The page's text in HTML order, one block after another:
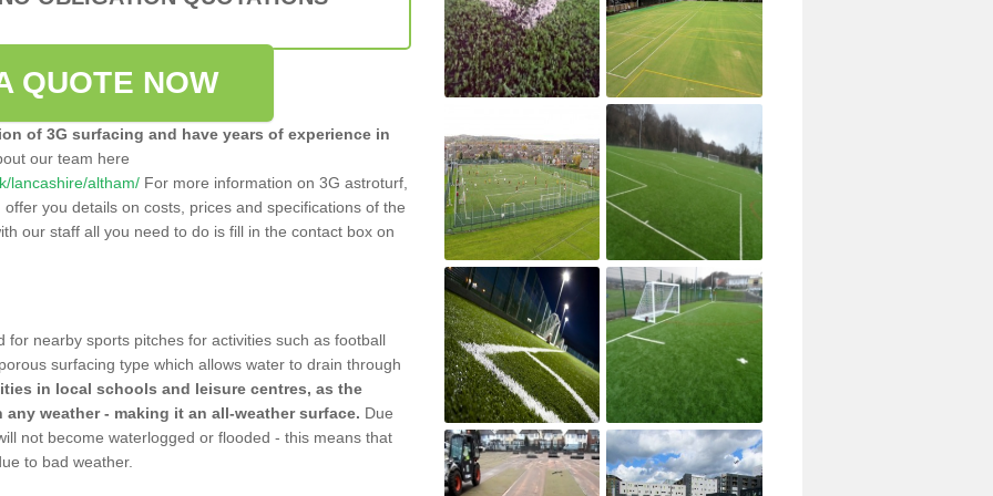
QUOTE NOW
of 3G surfacing and have years of experience in
our team here
lancashire/altham/ For more information on 3G astroturf,
you details on costs, prices and specifications of the
our staff all you need to do is fill in the contact box on
for nearby sports pitches for activities such as football
surfacing type which allows water to drain through
in local schools and leisure centres, as the
weather - making it an all-weather surface. Due
not become waterlogged or flooded - this means that
to bad weather.